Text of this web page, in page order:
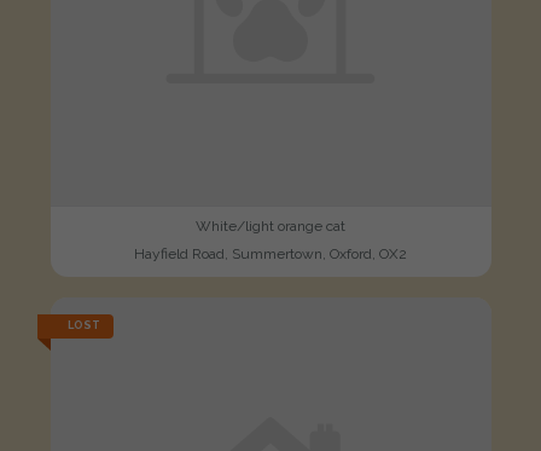
White/light orange cat
Hayfield Road, Summertown, Oxford, OX2
LOST